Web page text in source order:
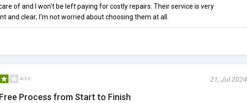
of and I won't be left paying for costly repairs. Their service is very
and clear; I'm not worried about choosing them at all.
4/5.0 21, Jul 2024
Process from Start to Finish